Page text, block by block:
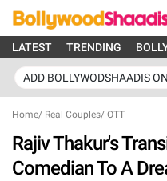
LATEST TRENDING
ADD BOLLYWODSHAADIS
Home/ Real Couples/ OTT
Rajiv Thakur's
Comedian To A